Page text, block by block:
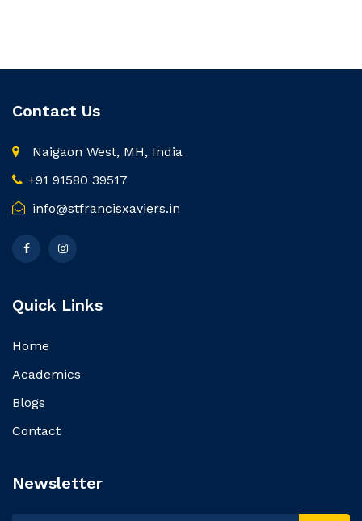
Contact Us
Naigaon West, MH, India
+91 91580 39517
info@stfrancisxaviers.in
Quick Links
Home
Academics
Blogs
Contact
Newsletter